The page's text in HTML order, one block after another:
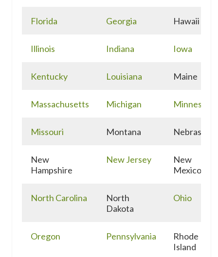
Florida Georgia Hawaii
Illinois Indiana Iowa
Kentucky Louisiana Maine
Massachusetts Michigan Minnesota
Missouri Montana Nebraska
New
Hampshire
New Jersey
New
Mexico
North Carolina
North
Dakota
Ohio
Oregon Pennsylvania
Rhode
Island